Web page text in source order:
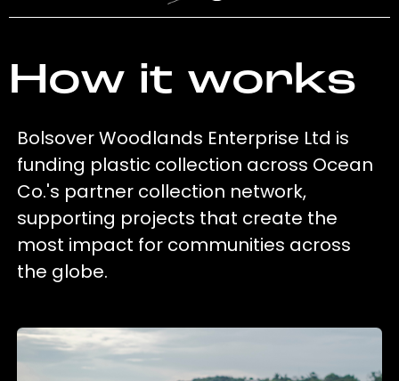
How it works
Bolsover Woodlands Enterprise Ltd is
funding plastic collection across Ocean
Co.'s partner collection network,
supporting projects that create the
most impact for communities across
the globe.